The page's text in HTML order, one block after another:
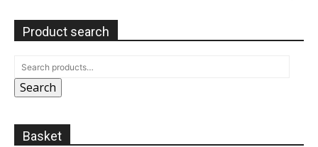
Product search
Search
Basket